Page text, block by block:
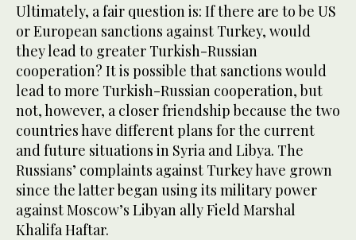
Ultimately, a fair question is: If there are to be US
or European sanctions against Turkey, would
they lead to greater Turkish-Russian
cooperation? It is possible that sanctions would
lead to more Turkish-Russian cooperation, but
not, however, a closer friendship because the two
countries have different plans for the current
and future situations in Syria and Libya. The
Russians’ complaints against Turkey have grown
since the latter began using its military power
against Moscow’s Libyan ally Field Marshal
Khalifa Haftar.